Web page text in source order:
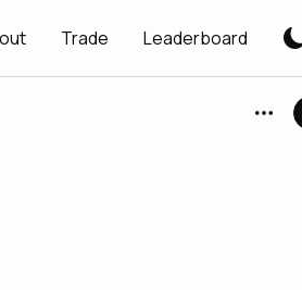
Trade Leaderboard